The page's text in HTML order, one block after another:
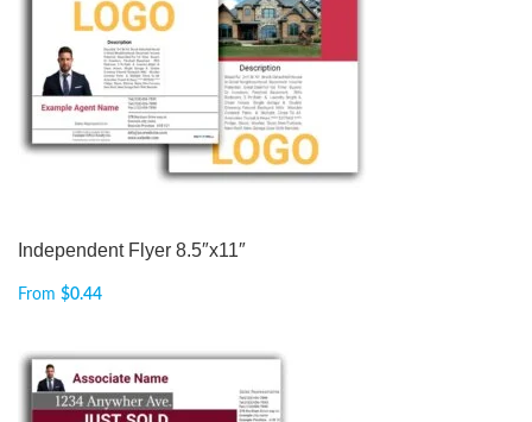
Independent Flyer 8.5″x11″
From $0.44